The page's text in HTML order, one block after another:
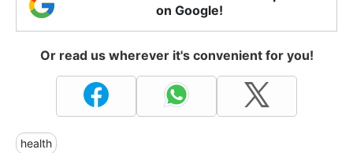
on Google!
Or read us wherever it's convenient for you!
health